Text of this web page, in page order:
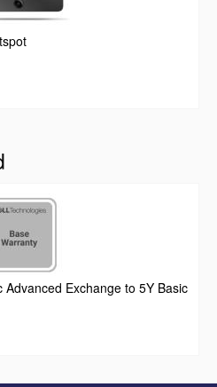
Exchange to 5Y Basic